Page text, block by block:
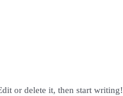
or delete it, then start writing!